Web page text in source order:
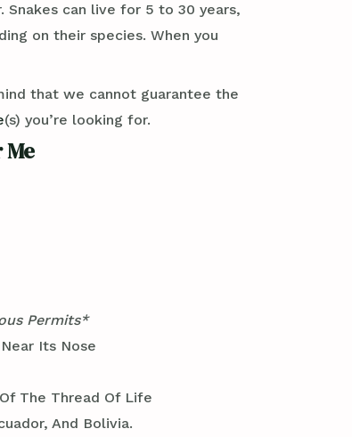
can live for 5 to 30 years,
on their species. When you
that we cannot guarantee the
(s) you’re looking for.
Permits*
Its Nose
The Thread Of Life
And Bolivia.